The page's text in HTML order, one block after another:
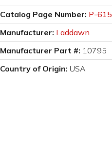
Catalog Page Number: P-615
Manufacturer: Laddawn
Manufacturer Part #: 10795
Country of Origin: USA